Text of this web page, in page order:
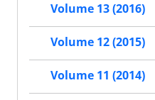
Volume 13 (2016)
Volume 12 (2015)
Volume 11 (2014)